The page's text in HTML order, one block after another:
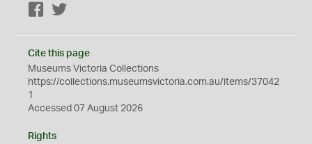
Facebook
Cite this page
Museums Victoria Collections
https://collections.museumsvictoria.com.au/items/37042
1
Accessed 07 August 2026
Rights